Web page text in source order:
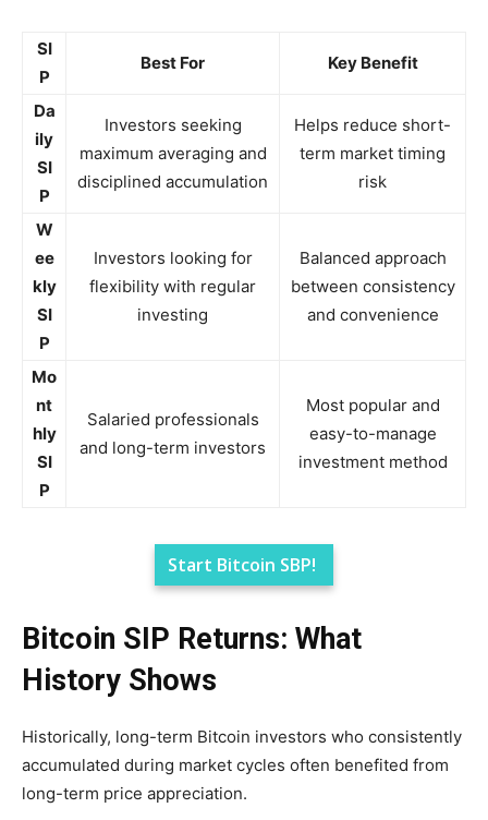
SI
P
Best For Key Benefit
Da
ily
SI
P
Investors seeking
maximum averaging and
disciplined accumulation
Helps reduce short-
term market timing
risk
W
ee
kly
SI
P
Investors looking for
flexibility with regular
investing
Balanced approach
between consistency
and convenience
Mo
nt
hly
SI
P
Salaried professionals
and long-term investors
Most popular and
easy-to-manage
investment method
Start Bitcoin SBP!
Bitcoin SIP Returns: What
History Shows
Historically, long-term Bitcoin investors who consistently
accumulated during market cycles often benefited from
long-term price appreciation.